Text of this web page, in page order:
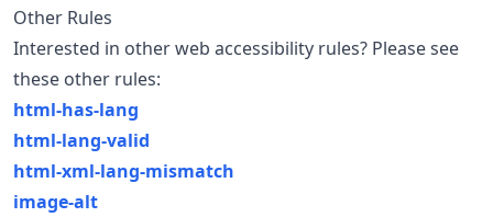
Other Rules
Interested in other web accessibility rules? Please see
these other rules:
html-has-lang
html-lang-valid
html-xml-lang-mismatch
image-alt